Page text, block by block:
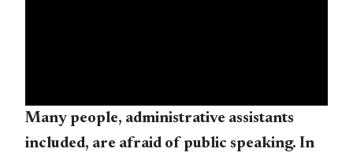
Many people, administrative assistants
included, are afraid of public speaking. In